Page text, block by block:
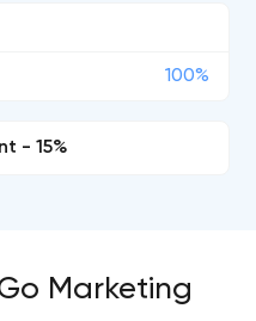
100%
- 15%
Marketing